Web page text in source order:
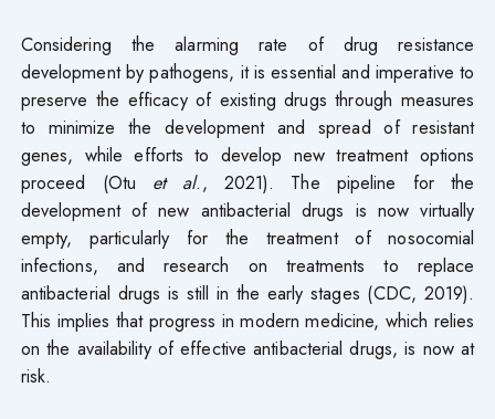
Considering the alarming rate of drug resistance
development by pathogens, it is essential and imperative to
preserve the efficacy of existing drugs through measures
to minimize the development and spread of resistant
genes, while efforts to develop new treatment options
proceed (Otu et al., 2021). The pipeline for the
development of new antibacterial drugs is now virtually
empty, particularly for the treatment of nosocomial
infections, and research on treatments to replace
antibacterial drugs is still in the early stages (CDC, 2019).
This implies that progress in modern medicine, which relies
on the availability of effective antibacterial drugs, is now at
risk.